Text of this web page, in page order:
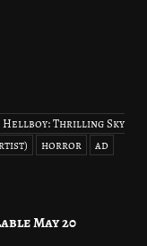
Hellboy: Thrilling Sky
horror
ad
May 20